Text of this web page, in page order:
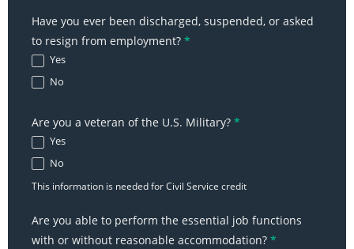
Have you ever been discharged, suspended, or asked
to resign from employment? *
Yes
No
Are you a veteran of the U.S. Military? *
Yes
No
This information is needed for Civil Service credit
Are you able to perform the essential job functions
with or without reasonable accommodation? *